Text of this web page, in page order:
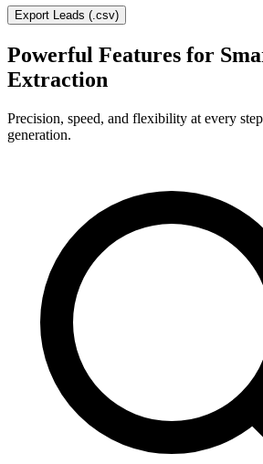
Export Leads (.csv)
Powerful Features for
Extraction
Precision, speed, and flexibility at every
generation.